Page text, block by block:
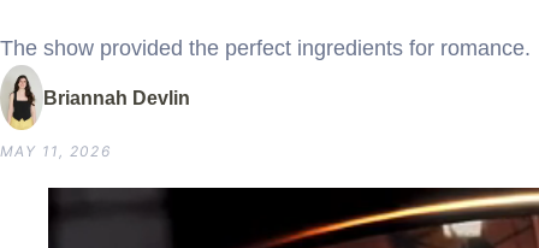
The show provided the perfect ingredients for romance.
Briannah Devlin
MAY 11, 2026